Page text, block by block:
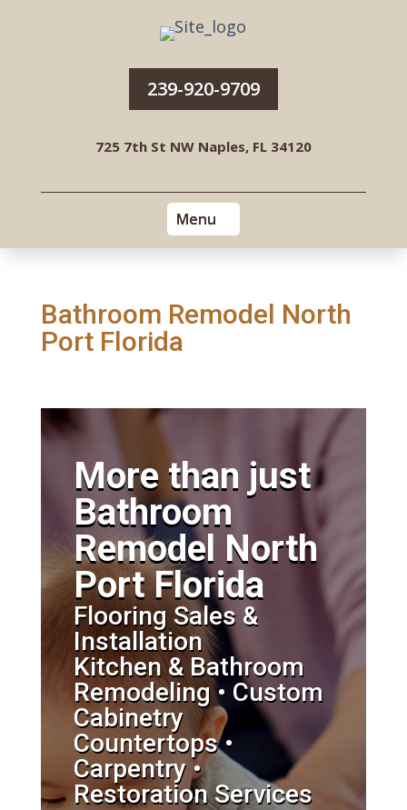
239-920-9709
725 7th St NW Naples, FL 34120
Bathroom Remodel North
Port Florida
More than just
Bathroom
Remodel North
Port Florida
Flooring Sales &
Installation
Kitchen & Bathroom
Remodeling • Custom
Cabinetry
Countertops •
Carpentry •
Restoration Services